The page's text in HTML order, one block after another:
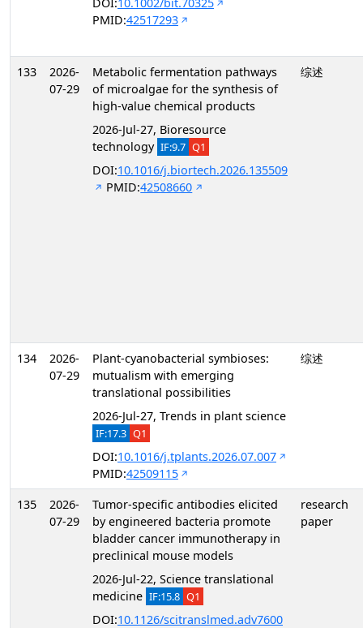
PMID:42517293
133
2026-
07-29
Metabolic fermentation pathways
of microalgae for the synthesis of
high-value chemical products
2026-Jul-27, Bioresource
technology IF:9.7 Q1
DOI:10.1016/j.biortech.2026.135509
PMID:42508660
综述
134
2026-
07-29
Plant-cyanobacterial symbioses:
mutualism with emerging
translational possibilities
2026-Jul-27, Trends in plant science
IF:17.3 Q1
DOI:10.1016/j.tplants.2026.07.007
PMID:42509115
综述
135
2026-
07-29
Tumor-specific antibodies elicited
by engineered bacteria promote
bladder cancer immunotherapy in
preclinical mouse models
2026-Jul-22, Science translational
medicine IF:15.8 Q1
DOI:10.1126/scitranslmed.adv7600
research
paper